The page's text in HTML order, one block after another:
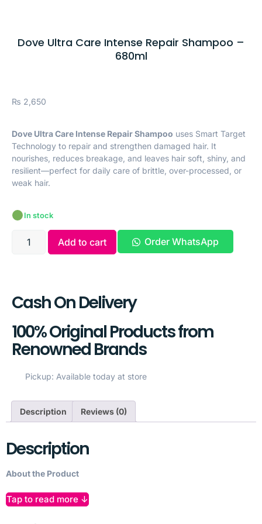
Dove Ultra Care Intense Repair Shampoo –
680ml
₨ 2,650
Dove Ultra Care Intense Repair Shampoo uses Smart Target
Technology to repair and strengthen damaged hair. It
nourishes, reduces breakage, and leaves hair soft, shiny, and
resilient—perfect for daily care of brittle, over-processed, or
weak hair.
In stock
Add to cart Order WhatsApp
Cash On Delivery
100% Original Products from
Renowned Brands
Pickup: Available today at store
Description Reviews (0)
Description
About the Product
Dove Ultra Care Intense Repair Shampoo is expertly formulated
for damaged and brittle hair in need of deep nourishment and
Tap to read more ↓